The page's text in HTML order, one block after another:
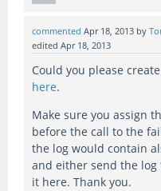
commented Apr 18, 2013 by
edited Apr 18, 2013
Could you please
here.
Make sure you assign
before the call to the
the log would contain
and either send the
it here. Thank you.